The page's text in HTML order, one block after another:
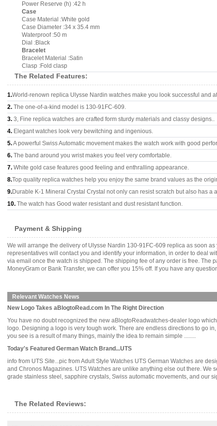
Power Reserve (h) :42 h
Case
Case Material :White gold
Case Diameter :34 x 35.4 mm
Waterproof :50 m
Dial :Black
Bracelet
Bracelet Material :Satin
Clasp :Fold clasp
The Related Features:
1.World-renown replica Ulysse Nardin watches make you look successful and
2. The one-of-a-kind model is 130-91FC-609.
3. 3, Fine replica watches are crafted form sturdy materials and classy designs..
4. Elegant watches look very bewitching and ingenious.
5.A powerful Swiss Automatic movement makes the watch work with good
6. The band around you wrist makes you feel very comfortable.
7. White gold case features good feeling and enthralling appearance.
8.Top quality replica watches help you enjoy the same brand values as the
9.Durable K-1 Mineral Crystal Crystal not only can resist scratch but also has a
10. The watch has Good water resistant and dust resistant function.
Payment & Shipping
We will arrange the delivery of Ulysse Nardin 130-91FC-609 replica as soon
representatives will contact you and identify your information, in order to deal
via email once the watch is shipped. The shipping fee of any order is free. The
MoneyGram or Bank Transfer, we can offer you 15% off. If you have any
Relevant Watches News
New Logo Takes aBlogtoRead.com In The Right Direction
You have no doubt recognized the new aBlogtoReadwatches-dealer logo
logo. Designing a logo is very tough work. There are endless directions to go
you see is a result of many things, mainly the idea to remain simple ........
Today's Featured German Watch Brand...UTS
info from UTS Site...pic from Adult Style Watches UTS German Watches are
and Chronos Magazines. UTS Watches are unlike anything else out there.
grade stainless steel, sapphire crystals, Swiss automatic movements, and our
The Related Reviews: